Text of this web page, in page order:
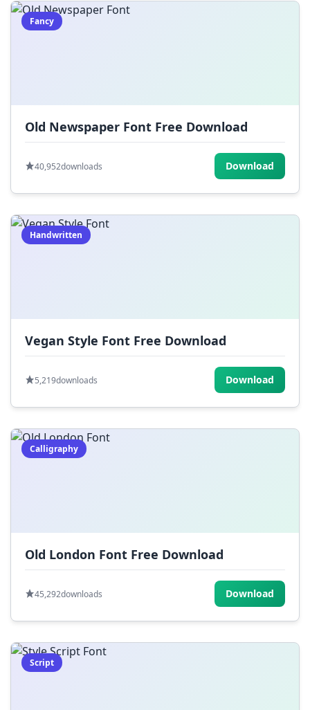
Fancy
Old Newspaper Font Free Download
40,952downloads Download
Handwritten
Vegan Style Font Free Download
5,219downloads Download
Calligraphy
Old London Font Free Download
45,292downloads Download
Script